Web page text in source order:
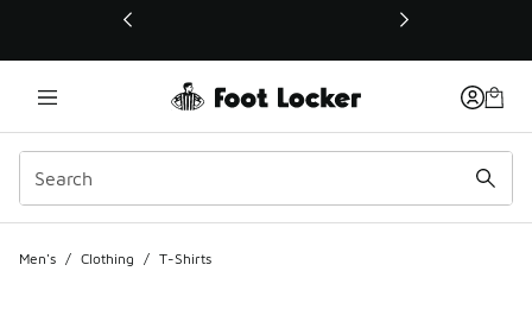
This link will open in a new window
Men's / Clothing / T-Shirts